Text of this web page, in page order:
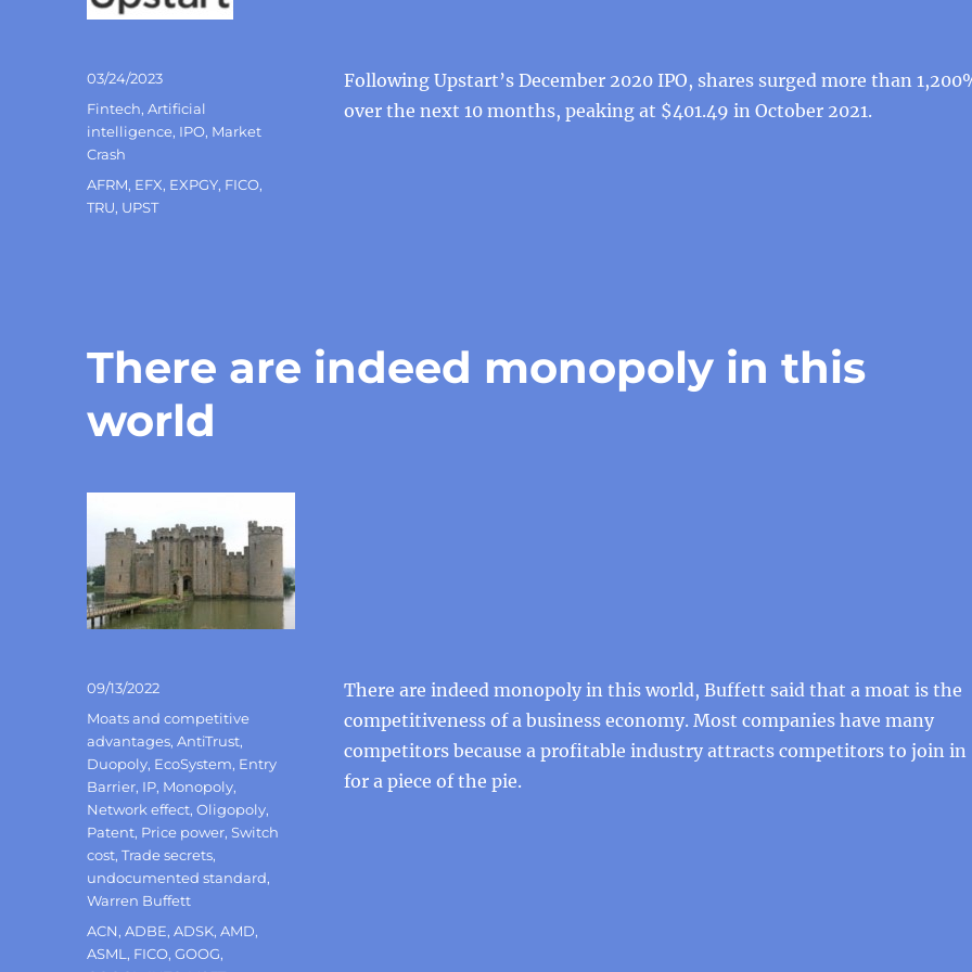
Following Upstart’s December 2020 IPO, shares surged more than
over the next 10 months, peaking at $401.49 in October 2021.
Posted
on
03/24/2023
Categories
Fintech,Artificial
intelligence, IPO, Market
Crash
Tags
AFRM, EFX, EXPGY, FICO,
TRU, UPST
There are indeed monopoly in this
world
There are indeed monopoly in this world, Buffett said that a moat is the
competitiveness of a business economy. Most companies have many
competitors because a profitable industry attracts competitors to join in
for a piece of the pie.
Posted
09/13/2022
Categories
Moats and competitive
advantages,AntiTrust,
Duopoly, EcoSystem, Entry
Barrier, IP, Monopoly,
Network effect,Oligopoly,
Patent, Price power,Switch
cost,Trade secrets,
undocumented standard,
Warren Buffett
Tags
ACN,ADBE,ADSK,AMD,
ASML , FICO,GOOG,